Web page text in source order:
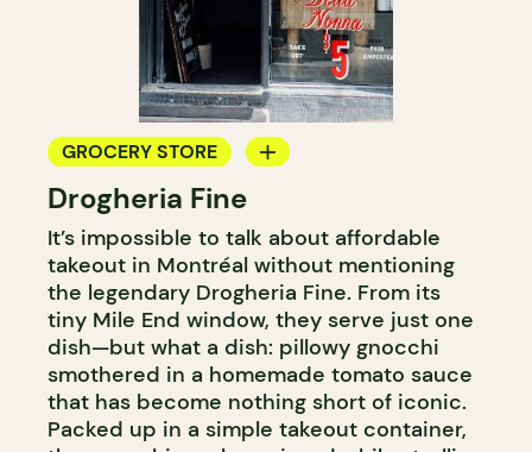
GROCERY STORE
COUNTER
Drogheria Fine
It’s impossible to talk about affordable
takeout in Montréal without mentioning
the legendary Drogheria Fine. From its
tiny Mile End window, they serve just one
dish—but what a dish: pillowy gnocchi
smothered in a homemade tomato sauce
that has become nothing short of iconic.
Packed up in a simple takeout container,